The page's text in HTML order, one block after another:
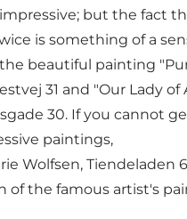
but the fact
is something of a
beautiful painting
31 and "Our Lady of
30. If you cannot
paintings,
Wolfsen, Tiendeladen
of the famous artist's